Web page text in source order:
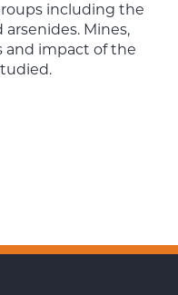
including the
Mines,
impact of the